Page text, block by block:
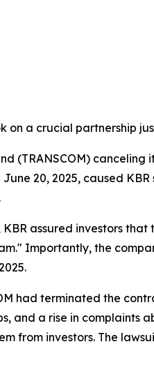
a crucial partnership
(TRANSCOM)
20, 2025, caused
assured investors
Importantly, the
had terminated the
and a rise in complaints
from investors. The